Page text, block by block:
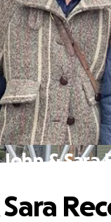
& Sara